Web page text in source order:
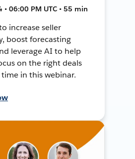
• 06:00 PM UTC • 55 min
increase seller
boost forecasting
leverage AI to help
on the right deals
in this webinar.